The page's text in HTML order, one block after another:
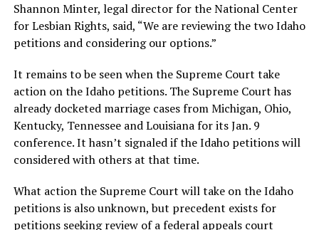
Shannon Minter, legal director for the National Center
for Lesbian Rights, said, “We are reviewing the two Idaho
petitions and considering our options.”
It remains to be seen when the Supreme Court take
action on the Idaho petitions. The Supreme Court has
already docketed marriage cases from Michigan, Ohio,
Kentucky, Tennessee and Louisiana for its Jan. 9
conference. It hasn’t signaled if the Idaho petitions will
considered with others at that time.
What action the Supreme Court will take on the Idaho
petitions is also unknown, but precedent exists for
petitions seeking review of a federal appeals court